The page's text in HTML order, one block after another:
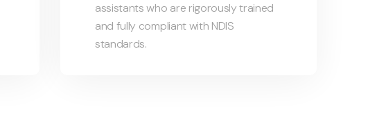
assistants who are rigorously trained
and fully compliant with NDIS
standards.